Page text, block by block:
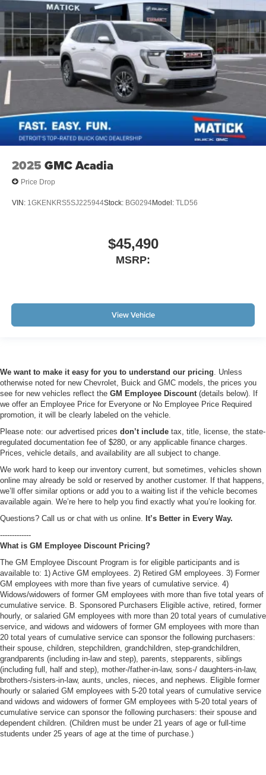
2025 GMC Acadia
Price Drop
VIN: 1GKENKRS5SJ225944Stock: BG0294Model: TLD56
$45,490
MSRP:
View Vehicle
We want to make it easy for you to understand our pricing. Unless
otherwise noted for new Chevrolet, Buick and GMC models, the prices you
see for new vehicles reflect the GM Employee Discount(details below). If
we offer an Employee Price for Everyone or No Employee Price Required
promotion, it will be clearly labeled on the vehicle.
Please note: our advertised prices don’t include tax, title, license, the state-
regulated documentation fee of $280, or any applicable finance charges.
Prices, vehicle details, and availability are all subject to change.
We work hard to keep our inventory current, but sometimes, vehicles shown
online may already be sold or reserved by another customer. If that happens,
we’ll offer similar options or add you to a waiting list if the vehicle becomes
available again. We’re here to help you find exactly what you’re looking for.
Questions? Call us or chat with us online. It’s Better in Every Way.
-------------
What is GM Employee Discount Pricing?
The GM Employee Discount Program is for eligible participants and is
available to: 1) Active GM employees. 2) Retired GM employees. 3) Former
GM employees with more than five years of cumulative service. 4)
Widows/widowers of former GM employees with more than five total years of
cumulative service. B. Sponsored Purchasers Eligible active, retired, former
hourly, or salaried GM employees with more than 20 total years of cumulative
service, and widows and widowers of former GM employees with more than
20 total years of cumulative service can sponsor the following purchasers:
their spouse, children, stepchildren, grandchildren, step-grandchildren,
grandparents (including in-law and step), parents, stepparents, siblings
(including full, half and step), mother-/father-in-law, sons-/ daughters-in-law,
brothers-/sisters-in-law, aunts, uncles, nieces, and nephews. Eligible former
hourly or salaried GM employees with 5-20 total years of cumulative service
and widows and widowers of former GM employees with 5-20 total years of
cumulative service can sponsor the following purchasers: their spouse and
dependent children. (Children must be under 21 years of age or full-time
students under 25 years of age at the time of purchase.)